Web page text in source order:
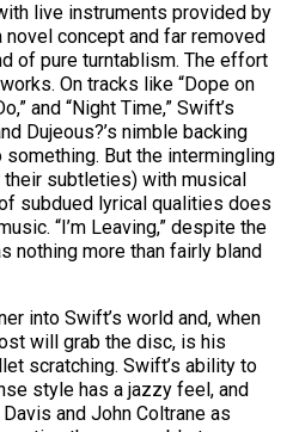
live instruments provided by
novel concept and far removed
of pure turntablism. The effort
On tracks like “Dope on
and “Night Time,” Swift’s
Dujeous?’s nimble backing
But the intermingling
subtleties) with musical
subdued lyrical qualities does
“I’m Leaving,” despite the
nothing more than fairly bland
into Swift’s world and, when
will grab the disc, is his
scratching. Swift’s ability to
style has a jazzy feel, and
and John Coltrane as